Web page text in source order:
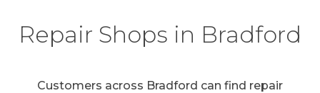
Repair Shops in Bradford
Customers across Bradford can find repair